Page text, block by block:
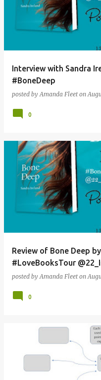
Interview with Sandra
#BoneDeep
posted byAmanda Fleet on
0
Review of Bone Deep
#LoveBooksTour
posted byAmanda Fleet on
0